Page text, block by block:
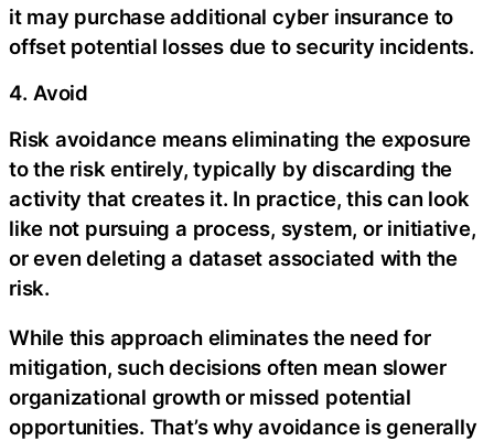
it may purchase additional cyber insurance to
offset potential losses due to security incidents.
4. Avoid
Risk avoidance means eliminating the exposure
to the risk entirely, typically by discarding the
activity that creates it. In practice, this can look
like not pursuing a process, system, or initiative,
or even deleting a dataset associated with the
risk.
While this approach eliminates the need for
mitigation, such decisions often mean slower
organizational growth or missed potential
opportunities. That’s why avoidance is generally